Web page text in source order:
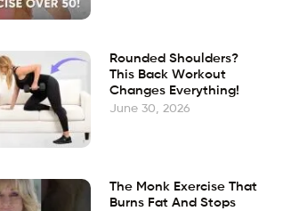
Rounded Shoulders?
This Back Workout
Changes Everything!
June 30, 2026
The Monk Exercise That
Burns Fat And Stops